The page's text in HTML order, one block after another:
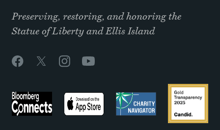
Preserving, restoring, and honoring the
Statue of Liberty and Ellis Island